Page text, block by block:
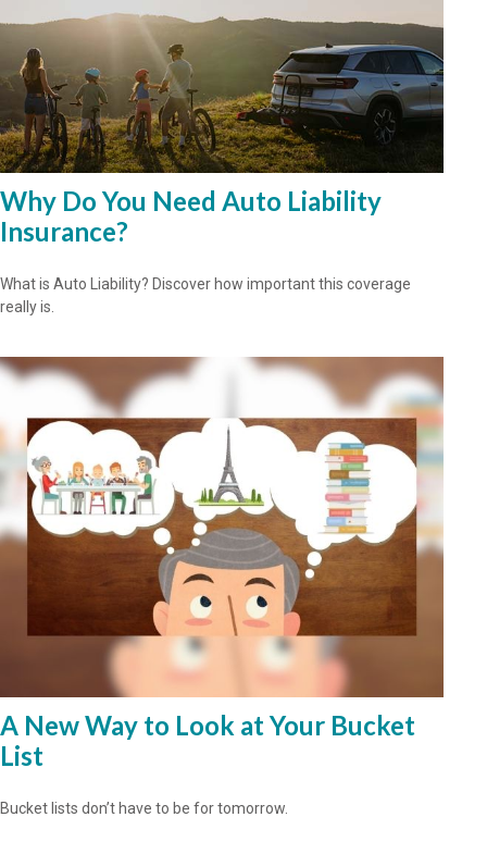
Why Do You Need Auto Liability
Insurance?
What is Auto Liability? Discover how important this coverage
really is.
A New Way to Look at Your Bucket
List
Bucket lists don’t have to be for tomorrow.